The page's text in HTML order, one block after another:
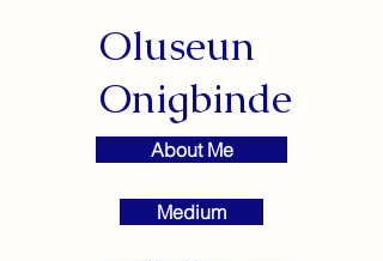
Oluseun
Onigbinde
About Me
Medium